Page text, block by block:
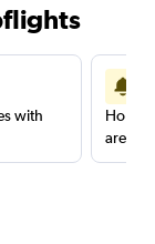
with
are